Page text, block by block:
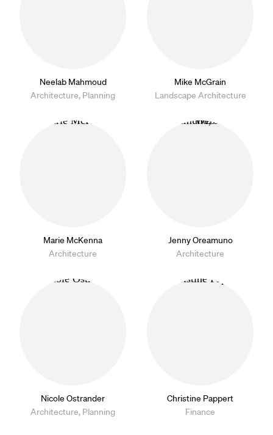
Neelab Mahmoud
Architecture, Planning
Mike McGrain
Landscape Architecture
Marie McKenna
Architecture
Jenny Oreamuno
Architecture
Nicole Ostrander
Architecture, Planning
Christine Pappert
Finance